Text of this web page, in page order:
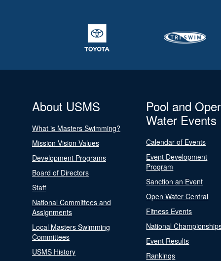
About USMS
What is Masters Swimming?
Mission Vision Values
Development Programs
Board of Directors
Staff
National Committees and
Assignments
Local Masters Swimming
Committees
USMS History
Pool and
Water Events
Calendar of Events
Event Development
Program
Sanction an Event
Open Water Central
Fitness Events
National
Event Results
Rankings